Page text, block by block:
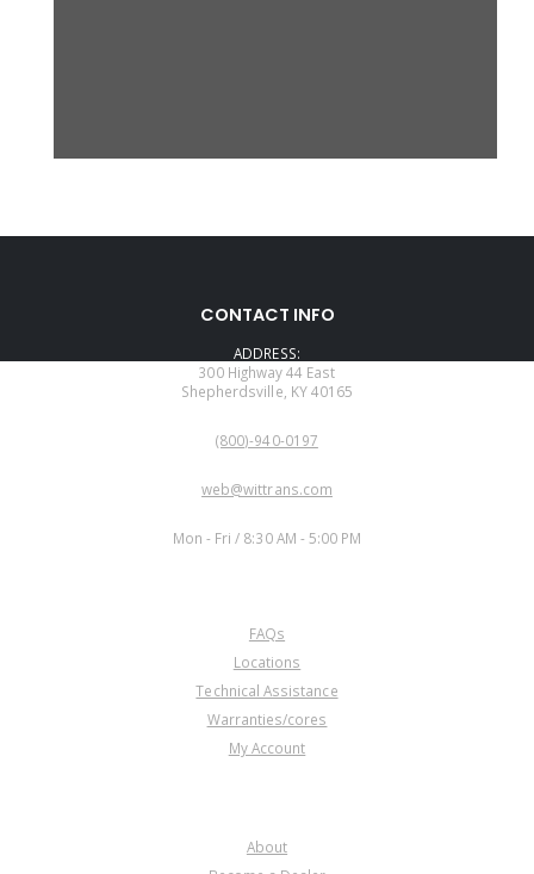
CONTACT INFO
ADDRESS:
300 Highway 44 East
Shepherdsville, KY 40165
(800)-940-0197
web@wittrans.com
Mon - Fri / 8:30 AM - 5:00 PM
FAQs
Locations
Technical Assistance
Warranties/cores
My Account
About